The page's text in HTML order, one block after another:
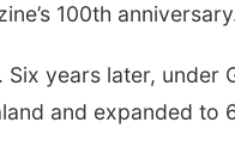
100th
years later, under
and expanded to